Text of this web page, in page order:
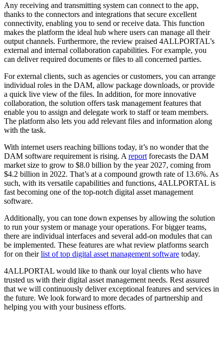
Any receiving and transmitting system can connect to the app,
thanks to the connectors and integrations that secure excellent
connectivity, enabling you to send or receive data. This function
makes the platform the ideal hub where users can manage all their
output channels. Furthermore, the review praised 4ALLPORTAL’s
external and internal collaboration capabilities. For example, you
can deliver required documents or files to all concerned parties.
For external clients, such as agencies or customers, you can arrange
individual roles in the DAM, allow package downloads, or provide
a quick live view of the files. In addition, for more innovative
collaboration, the solution offers task management features that
enable you to assign and delegate work to staff or team members.
The platform also lets you add relevant files and information along
with the task.
With internet users reaching billions today, it’s no wonder that the
DAM software requirement is rising. A report forecasts the DAM
market size to grow to $8.0 billion by the year 2027, coming from
$4.2 billion in 2022. That’s at a compound growth rate of 13.6%. As
such, with its versatile capabilities and functions, 4ALLPORTAL is
fast becoming one of the top-notch digital asset management
software.
Additionally, you can tone down expenses by allowing the solution
to run your system or manage your operations. For bigger teams,
there are individual interfaces and several add-on modules that can
be implemented. These features are what review platforms search
for on theirlist of top digital asset management software today.
4ALLPORTAL would like to thank our loyal clients who have
trusted us with their digital asset management needs. Rest assured
that we will continuously deliver exceptional features and services in
the future. We look forward to more decades of partnership and
helping you with your business efforts.